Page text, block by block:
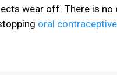
wear off. There is no
oral